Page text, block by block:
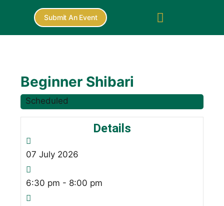
Submit An Event
Beginner Shibari
Scheduled
Details
07 July 2026
6:30 pm - 8:00 pm